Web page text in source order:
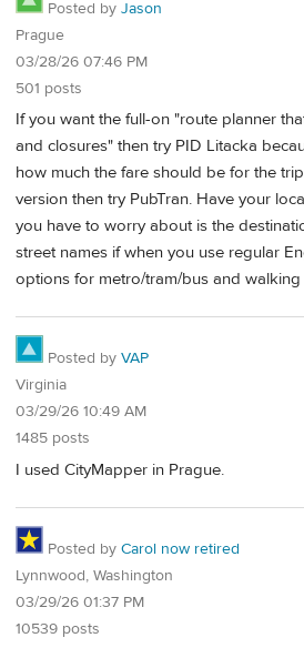
Posted by Jason
Prague
03/28/26 07:46 PM
501 posts
If you want the full-on "route planner
and closures" then try PID Litacka
how much the fare should be for the
version then try PubTran. Have your
you have to worry about is the
street names if when you use regular
options for metro/tram/bus and
Posted by VAP
Virginia
03/29/26 10:49 AM
1485 posts
I used CityMapper in Prague.
Posted by Carol now retired
Lynnwood, Washington
03/29/26 01:37 PM
10539 posts